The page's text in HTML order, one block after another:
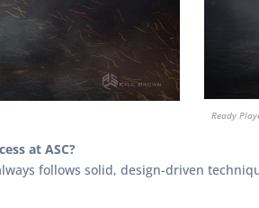
Ready
at ASC?
follows solid, design-driven